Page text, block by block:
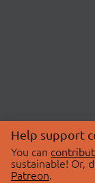
Help support
You can
sustainable! Or,
Patreon.